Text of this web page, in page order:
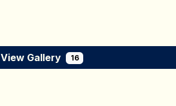
View Gallery 16